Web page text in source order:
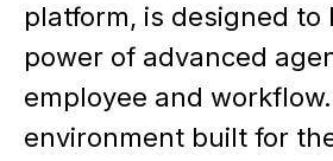
platform, is designed
power of advanced
employee and
environment built for